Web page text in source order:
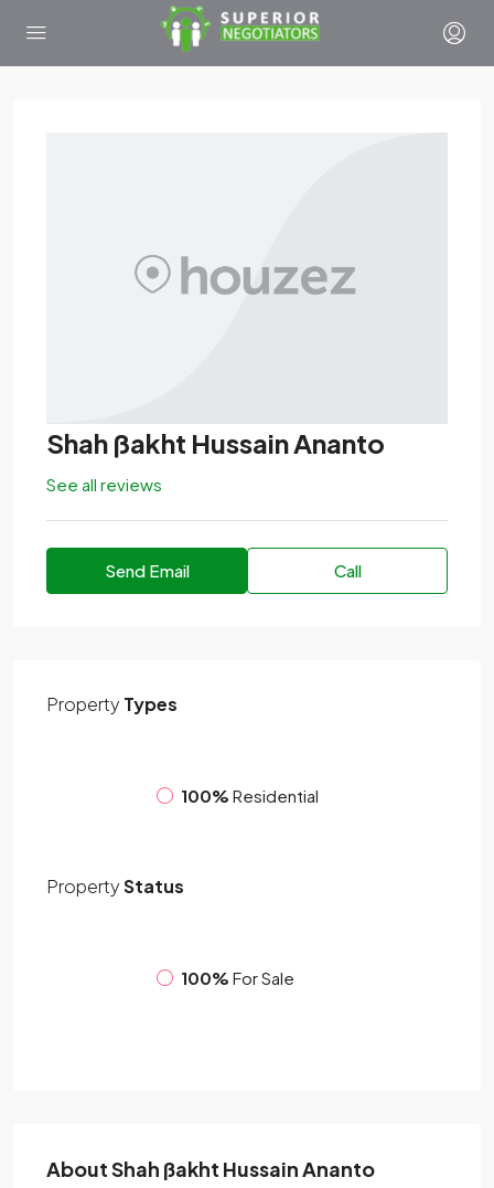
Shah ßakht Hussain Ananto
See all reviews
Send Email Call
Property Types
100% Residential
PropertyStatus
100% For Sale
About Shah ßakht Hussain Ananto